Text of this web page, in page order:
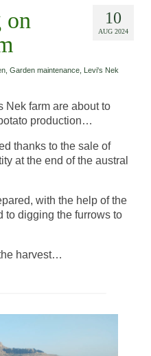
10
AUG 2024
on
Garden maintenance Levi's Nek
Nek farm are about to
production…
thanks to the sale of
at the end of the austral
with the help of the
to digging the furrows to
harvest…